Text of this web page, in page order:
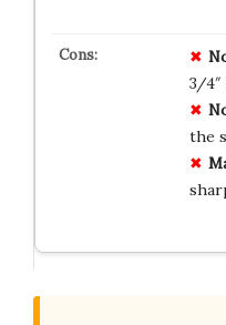
3/4″
the